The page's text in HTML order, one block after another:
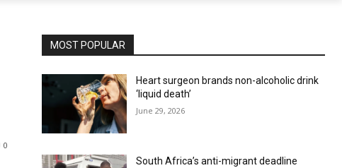
0
MOST POPULAR
Heart surgeon brands non-alcoholic drink
‘liquid death’
June 29, 2026
South Africa’s anti-migrant deadline